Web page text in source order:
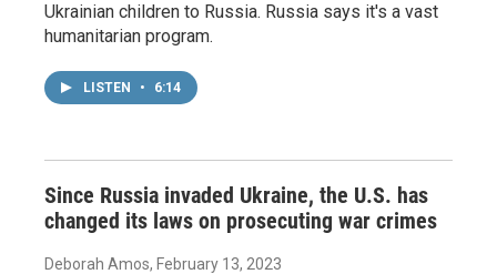
Ukrainian children to Russia. Russia says it's a vast
humanitarian program.
LISTEN • 6:14
Since Russia invaded Ukraine, the U.S. has
changed its laws on prosecuting war crimes
Deborah Amos, February 13, 2023